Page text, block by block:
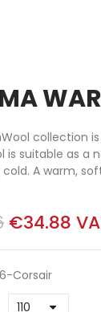
collection
is suitable as a
A warm,
€34.88
Corsair